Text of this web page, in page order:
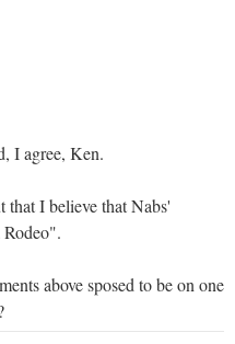
I agree, Ken.
I believe that Nabs'
above sposed to be on one